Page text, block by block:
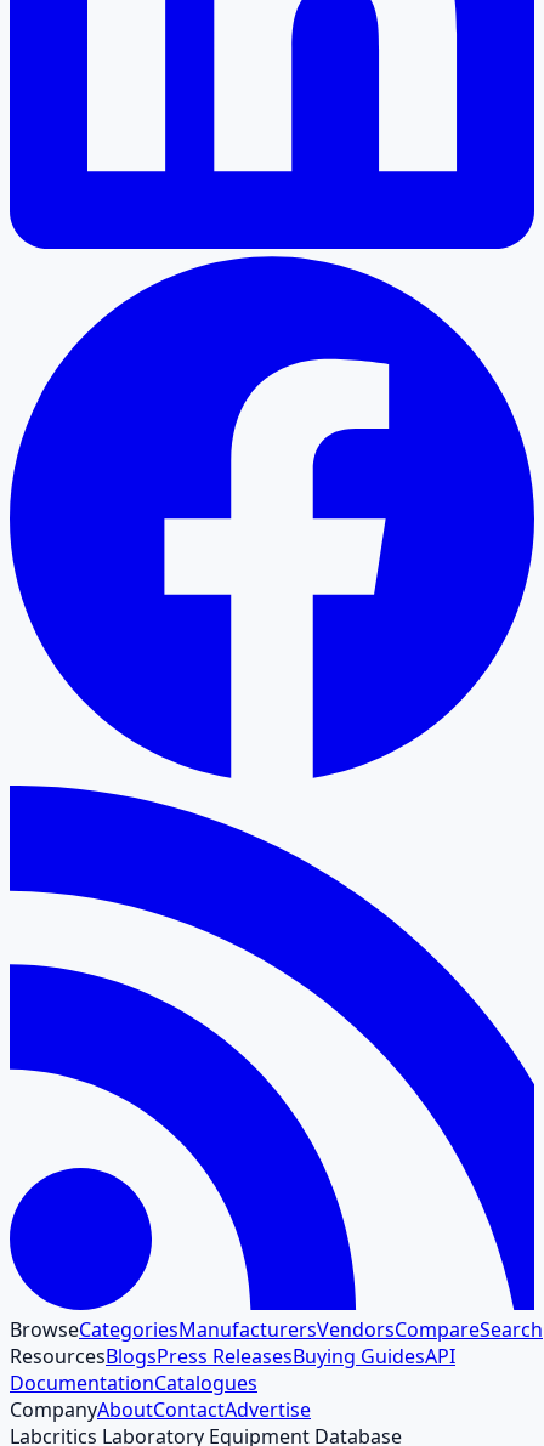
BrowseCategoriesManufacturersVendorsCompareSearch
ResourcesBlogsPress ReleasesBuying GuidesAPI
DocumentationCatalogues
CompanyAboutContactAdvertise
Labcritics Laboratory Equipment Database